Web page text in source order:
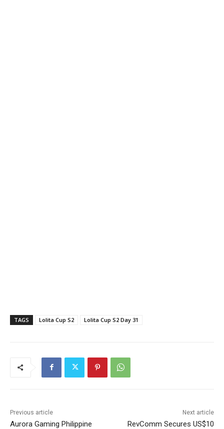
TAGS Lolita Cup S2 Lolita Cup S2 Day 31
Previous article
Aurora Gaming Philippine
Next article
RevComm Secures US$10